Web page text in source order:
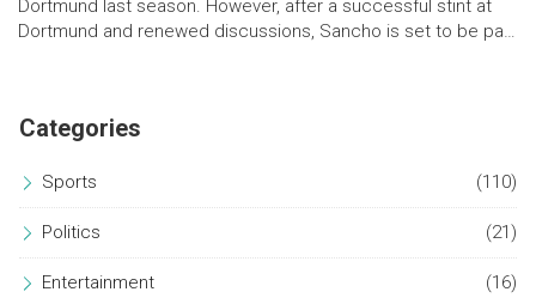
Dortmund last season. However, after a successful stint at
Dortmund and renewed discussions, Sancho is set to be part
Categories
Sports (110)
Politics (21)
Entertainment (16)